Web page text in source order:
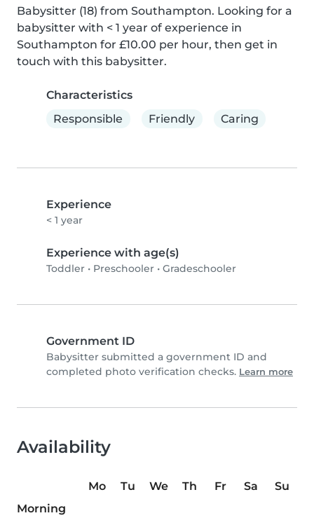
Babysitter (18) from Southampton. Looking for a
babysitter with < 1 year of experience in
Southampton for £10.00 per hour, then get in
touch with this babysitter.
Characteristics
Responsible
Friendly Caring
Experience
< 1 year
Experience with age(s)
Toddler • Preschooler • Gradeschooler
Government ID
Babysitter submitted a government ID and
completed photo verification checks. Learn more
Availability
Mo Tu We Th Fr Sa
Su
Morning